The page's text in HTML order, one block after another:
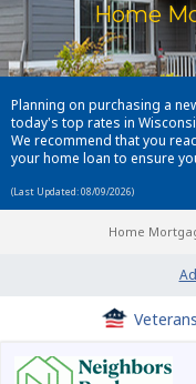
Home
Planning on purchasing a
today's top rates in
We recommend that you
your home loan to ensure
(Last Updated: 08/09/2026)
Home